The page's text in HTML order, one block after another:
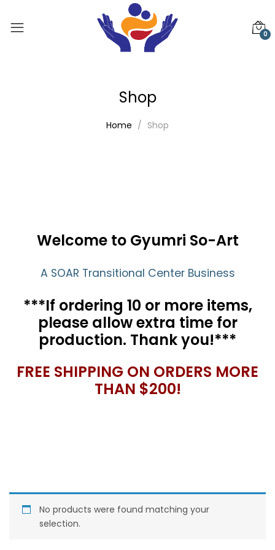
0
Shop
Home Shop
Welcome to Gyumri So-Art
A SOAR Transitional Center Business
***If ordering 10 or more items,
please allow extra time for
production. Thank you!***
FREE SHIPPING ON ORDERS MORE
THAN $200!
No products were found matching your
selection.